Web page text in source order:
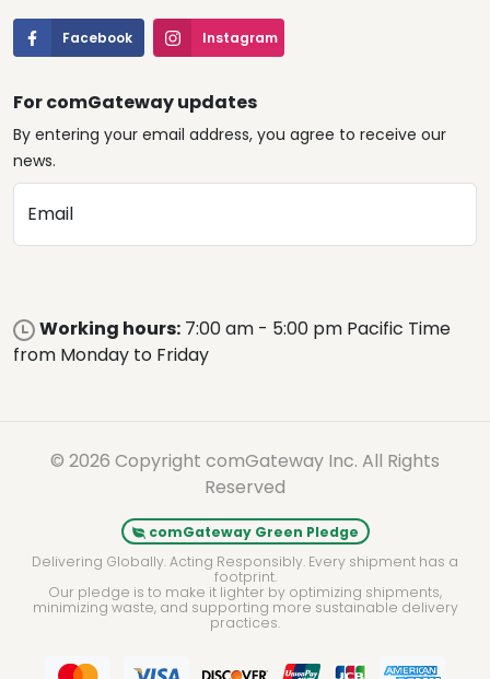
Facebook Instagram
For comGateway updates
By entering your email address, you agree to receive our
news.
Email
Working hours: 7:00 am - 5:00 pm Pacific Time
from Monday to Friday
© 2026 Copyright comGateway Inc. All Rights
Reserved
comGateway Green Pledge
Delivering Globally. Acting Responsibly. Every shipment has a
footprint.
Our pledge is to make it lighter by optimizing shipments,
minimizing waste, and supporting more sustainable delivery
practices.